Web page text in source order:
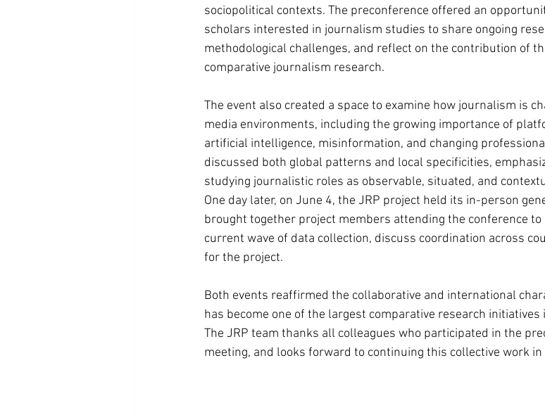
sociopolitical contexts. The preconference offered an
scholars interested in journalism studies to share ongoing
methodological challenges, and reflect on the contribution of
comparative journalism research.
The event also created a space to examine how journalism is
media environments, including the growing importance of
artificial intelligence, misinformation, and changing
discussed both global patterns and local specificities,
studying journalistic roles as observable, situated, and
One day later, on June 4, the JRP project held its in-person
brought together project members attending the conference
current wave of data collection, discuss coordination across
for the project.
Both events reaffirmed the collaborative and international
has become one of the largest comparative research
The JRP team thanks all colleagues who participated in the
meeting, and looks forward to continuing this collective work